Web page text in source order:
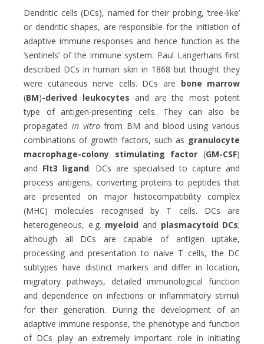
Dendritic cells (DCs), named for their probing, ‘tree-like’
or dendritic shapes, are responsible for the initiation of
adaptive immune responses and hence function as the
‘sentinels’ of the immune system. Paul Langerhans first
described DCs in human skin in 1868 but thought they
were cutaneous nerve cells. DCs are bone marrow
(BM)-derived leukocytes and are the most potent
type of antigen-presenting cells. They can also be
propagated in vitrofrom BM and blood using various
combinations of growth factors, such as granulocyte
macrophage-colony stimulating factor (GM-CSF)
and Flt3 ligand. DCs are specialised to capture and
process antigens, converting proteins to peptides that
are presented on major histocompatibility complex
(MHC) molecules recognised by T cells. DCs are
heterogeneous, e.g. myeloid and plasmacytoid DCs;
although all DCs are capable of antigen uptake,
processing and presentation to naive T cells, the DC
subtypes have distinct markers and differ in location,
migratory pathways, detailed immunological function
and dependence on infections or inflammatory stimuli
for their generation. During the development of an
adaptive immune response, the phenotype and function
of DCs play an extremely important role in initiating